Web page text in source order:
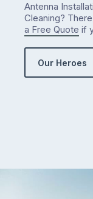
Antenna
Cleaning?
a Free Quote if
Our Heroes